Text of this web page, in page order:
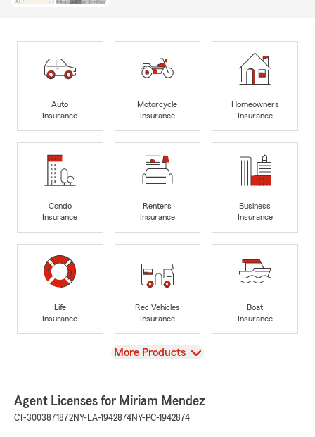
Auto
Insurance
Motorcycle
Insurance
Homeowners
Insurance
Condo
Insurance
Renters
Insurance
Business
Insurance
Life
Insurance
Rec Vehicles
Insurance
Boat
Insurance
View
More Products
Agent Licenses for Miriam Mendez
CT-3003871872NY-LA-1942874NY-PC-1942874